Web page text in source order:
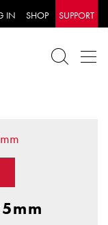
IN SHOP SUPPORT